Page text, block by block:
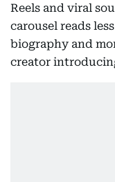
Reels and viral
carousel reads
biography and
creator